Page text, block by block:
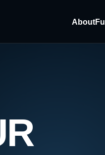
About